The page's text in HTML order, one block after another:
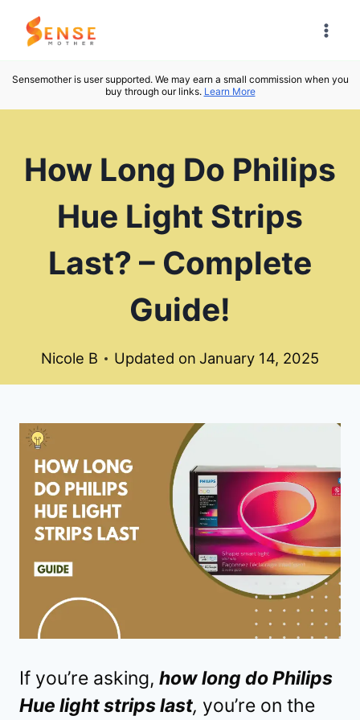
Skip
Sensemother is user supported. We may earn a small commission when you
buy through our links. Learn More
How Long Do Philips
Hue Light Strips
Last? – Complete
Guide!
Nicole B Updated on January 14, 2025
If you’re asking, how long do Philips
Hue light strips last, you’re on the